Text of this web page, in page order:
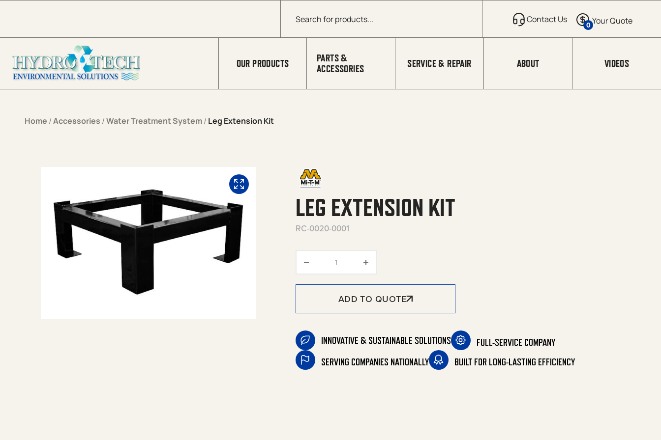
Products search
0
OUR PRODUCTS
PARTS &
ACCESSORIES
SERVICE & REPAIR ABOUT VIDEOS
Home /Accessories /Water Treatment System/ Leg Extension Kit
LEG EXTENSION KIT
RC-0020-0001
ADD TO QUOTE
INNOVATIVE & SUSTAINABLE SOLUTIONS
FULL-SERVICE COMPANY
SERVING COMPANIES NATIONALLY
BUILT FOR LONG-LASTING EFFICIENCY